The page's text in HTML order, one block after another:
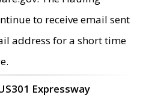
to receive email sent
address for a short time
Expressway